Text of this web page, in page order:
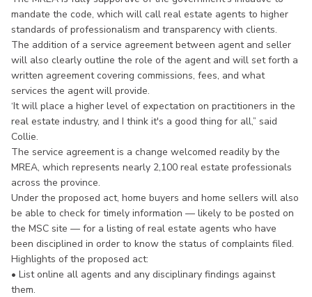
mandate the code, which will call real estate agents to higher
standards of professionalism and transparency with clients.
The addition of a service agreement between agent and seller
will also clearly outline the role of the agent and will set forth a
written agreement covering commissions, fees, and what
services the agent will provide.
‘It will place a higher level of expectation on practitioners in the
real estate industry, and I think it's a good thing for all,” said
Collie.
The service agreement is a change welcomed readily by the
MREA, which represents nearly 2,100 real estate professionals
across the province.
Under the proposed act, home buyers and home sellers will also
be able to check for timely information — likely to be posted on
the MSC site — for a listing of real estate agents who have
been disciplined in order to know the status of complaints filed.
Highlights of the proposed act:
• List online all agents and any disciplinary findings against
them.